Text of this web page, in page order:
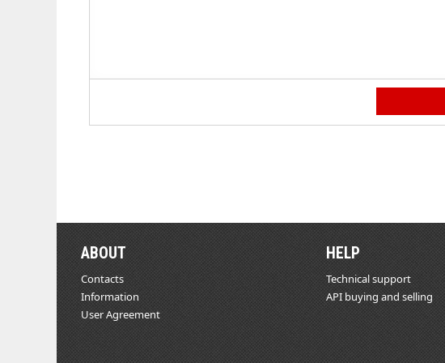
ABOUT
Contacts
Information
User Agreement
HELP
Technical support
API buying and selling